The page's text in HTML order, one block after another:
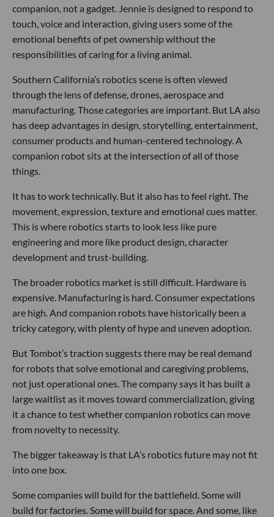
companion, not a gadget. Jennie is designed to respond to
touch, voice and interaction, giving users some of the
emotional benefits of pet ownership without the
responsibilities of caring for a living animal.
Southern California’s robotics scene is often viewed
through the lens of defense, drones, aerospace and
manufacturing. Those categories are important. But LA also
has deep advantages in design, storytelling, entertainment,
consumer products and human-centered technology. A
companion robot sits at the intersection of all of those
things.
It has to work technically. But it also has to feel right. The
movement, expression, texture and emotional cues matter.
This is where robotics starts to look less like pure
engineering and more like product design, character
development and trust-building.
The broader robotics market is still difficult. Hardware is
expensive. Manufacturing is hard. Consumer expectations
are high. And companion robots have historically been a
tricky category, with plenty of hype and uneven adoption.
But Tombot’s traction suggests there may be real demand
for robots that solve emotional and caregiving problems,
not just operational ones. The company says it has built a
large waitlist as it moves toward commercialization, giving
it a chance to test whether companion robotics can move
from novelty to necessity.
The bigger takeaway is that LA’s robotics future may not fit
into one box.
Some companies will build for the battlefield. Some will
build for factories. Some will build for space. And some, like